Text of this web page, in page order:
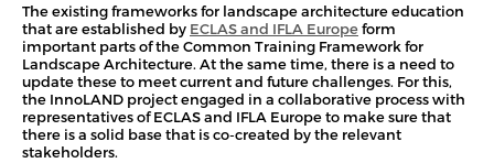
The existing frameworks for landscape architecture education
that are established by ECLAS and IFLA Europeform
important parts of the Common Training Framework for
Landscape Architecture. At the same time, there is a need to
update these to meet current and future challenges. For this,
the InnoLAND project engaged in a collaborative process with
representatives of ECLAS and IFLA Europe to make sure that
there is a solid base that is co-created by the relevant
stakeholders.